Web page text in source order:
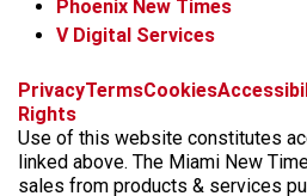
Phoenix New Times
V Digital Services
f
c
e
b
i
s
t
a
x
t
k
t
o
b
k
y
t
r
e
a
PrivacyTermsCookies
Rights
Use of this website constitutes
linked above. The Miami New
sales from products & services